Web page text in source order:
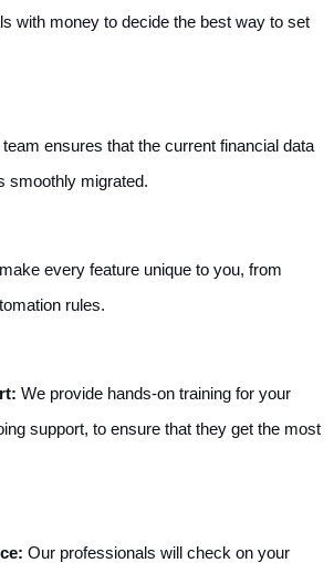
with money to decide the best way to set
ensures that the current financial data
smoothly migrated.
every feature unique to you, from
rules.
We provide hands-on training for your
support, to ensure that they get the most
Our professionals will check on your